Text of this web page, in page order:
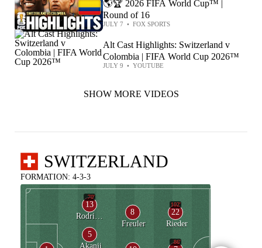
🌎🏆 2026 FIFA World Cup™ |
Round of 16
JULY 7 • FOX SPORTS
Alt Cast Highlights: Switzerland v
Colombia | FIFA World Cup 2026™
JULY 9 • YOUTUBE
SHOW MORE VIDEOS
SWITZERLAND
FORMATION: 4-3-3
70'
13
5
Akanji
8
Freuler
102'
22
Rieder
86'